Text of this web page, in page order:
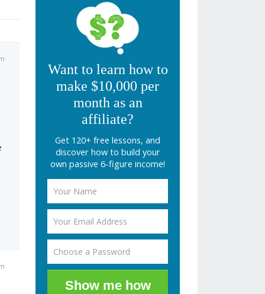
Want to learn how to
make $10,000 per
month as an
affiliate?
Get 120+ free lessons, and
discover how to build your
own passive 6-figure income!
Show me how